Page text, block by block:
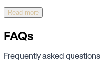
Read more
FAQs
Frequently asked questions